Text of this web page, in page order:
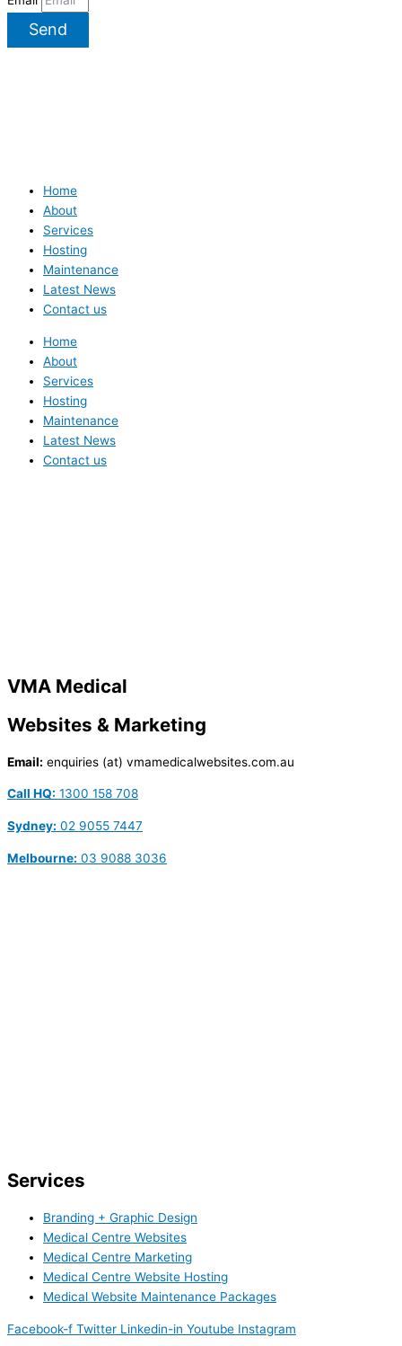
Send
Home
About
Services
Hosting
Maintenance
Latest News
Contact us
Home
About
Services
Hosting
Maintenance
Latest News
Contact us
VMA Medical
Websites & Marketing
Email: enquiries (at) vmamedicalwebsites.com.au
Call HQ: 1300 158 708
Sydney: 02 9055 7447
Melbourne: 03 9088 3036
Services
Branding + Graphic Design
Medical Centre Websites
Medical Centre Marketing
Medical Centre Website Hosting
Medical Website Maintenance Packages
Facebook-f Twitter Linkedin-in Youtube Instagram